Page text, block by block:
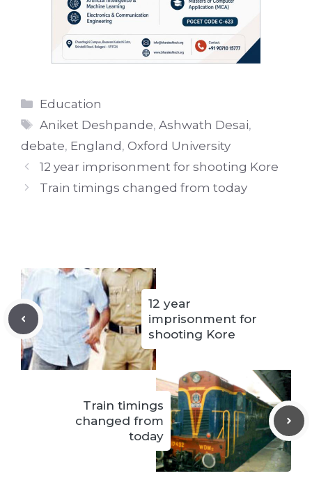
Categories
Education
Tags
Aniket Deshpande,Ashwath Desai,
debate, England , Oxford University
12 year imprisonment for shooting Kore
Train timings changed from today
12 year
imprisonment for
shooting Kore
Train timings
changed from
today